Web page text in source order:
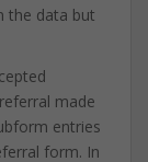
the data but
made
entries
form. In